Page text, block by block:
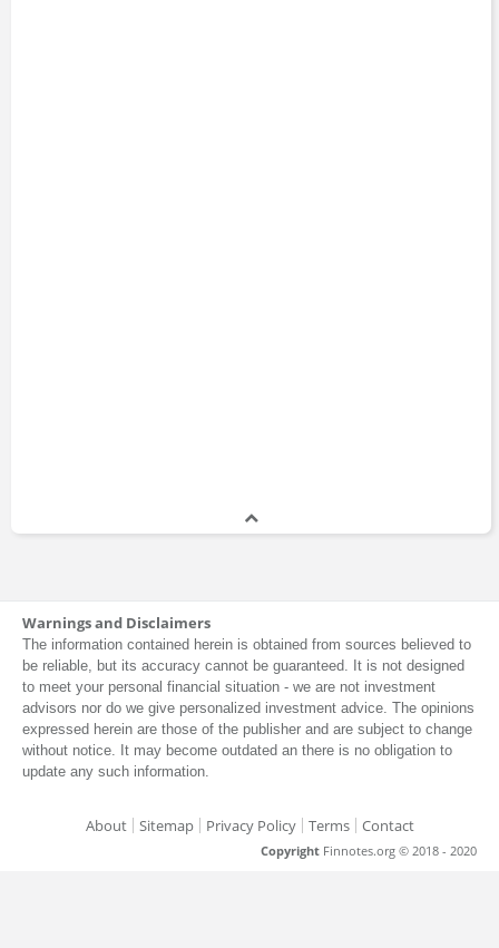
Warnings and Disclaimers
The information contained herein is obtained from sources believed to
be reliable, but its accuracy cannot be guaranteed. It is not designed
to meet your personal financial situation - we are not investment
advisors nor do we give personalized investment advice. The opinions
expressed herein are those of the publisher and are subject to change
without notice. It may become outdated an there is no obligation to
update any such information.
About Sitemap Privacy Policy Terms Contact
Copyright Finnotes.org © 2018 - 2020